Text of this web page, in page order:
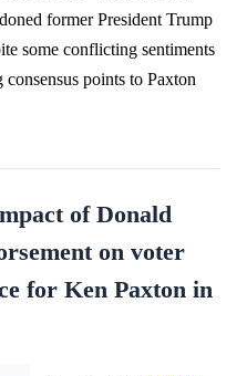
former President Trump
some conflicting sentiments
points to Paxton
of Donald
on voter
for Ken Paxton in